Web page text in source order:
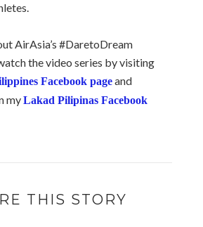
AirAsia’s #DaretoDream
the video series by visiting
Facebook pageand
myLakad Pilipinas Facebook
THIS STORY